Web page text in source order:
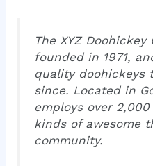
The XYZ Doohickey
founded in 1971,
quality doohickeys
since. Located in
employs over
kinds of awesome
community.